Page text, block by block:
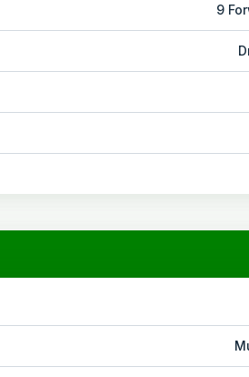
9